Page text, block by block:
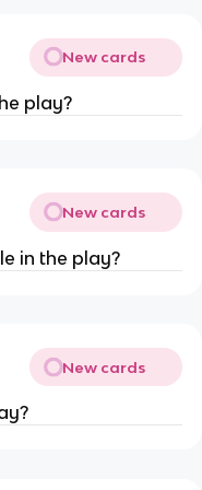
New cards
play?
New cards
in the play?
New cards